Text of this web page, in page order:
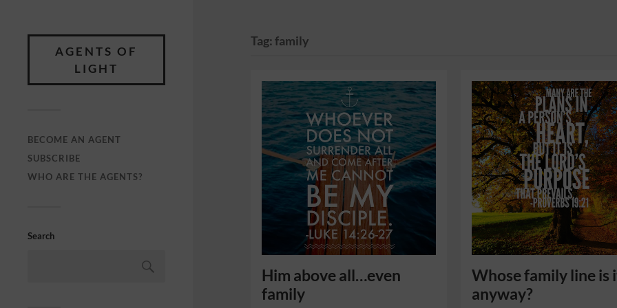
AGENTS OF
LIGHT
BECOME AN AGENT
SUBSCRIBE
WHO ARE THE AGENTS?
Search
Tag:family
Him above all…even
family
Whose family line is
anyway?